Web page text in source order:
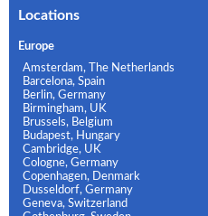
Locations
Europe
Amsterdam, The Netherlands
Barcelona, Spain
Berlin, Germany
Birmingham, UK
Brussels, Belgium
Budapest, Hungary
Cambridge, UK
Cologne, Germany
Copenhagen, Denmark
Dusseldorf, Germany
Geneva, Switzerland